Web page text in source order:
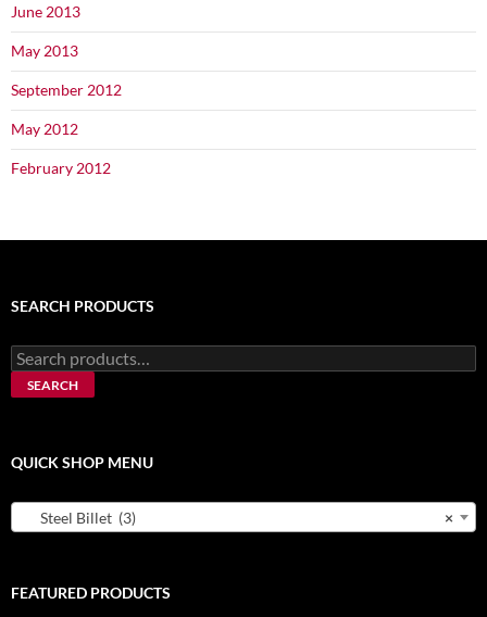
June 2013
May 2013
September 2012
May 2012
February 2012
SEARCH PRODUCTS
Search
for:
SEARCH
QUICK SHOP MENU
×
Steel Billet (3)
FEATURED PRODUCTS